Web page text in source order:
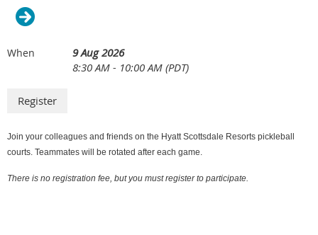
When
9 Aug 2026
8:30 AM - 10:00 AM (PDT)
Join your colleagues and friends on the Hyatt Scottsdale Resorts pickleball
courts. Teammates will be rotated after each game.
There is no registration fee, but you must register to participate.